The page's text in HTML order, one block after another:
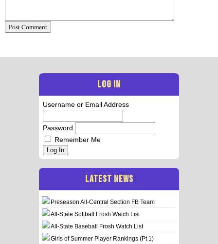
LOG IN
Username or Email Address
Password
Remember Me
Log In
LATEST NEWS
Preseason All-Central Section FB Team
All-State Softball Frosh Watch List
All-State Baseball Frosh Watch List
Girls of Summer Player Rankings (Pt 1)